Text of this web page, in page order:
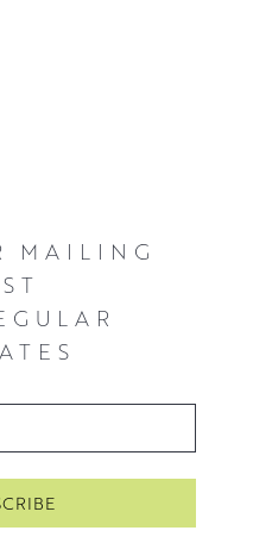
MAILING